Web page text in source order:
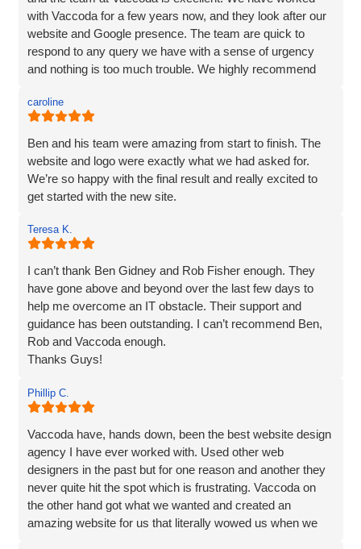
nothing was too much trouble, and even though we had a
couple of issues with plugins from our old site, they found
a solution. We love our website - it really represents our
image and what we want to portray. Reputation is
and so I would not be recommending a company unless I
can hand on heart say that they are brilliant! Thank you
Vaccoda.
with Vaccoda for a few years now, and they look after our
website and Google presence. The team are quick to
respond to any query we have with a sense of urgency
and nothing is too much trouble. We highly recommend
caroline
Ben and his team were amazing from start to finish. The
website and logo were exactly what we had asked for.
We’re so happy with the final result and really excited to
get started with the new site.
Teresa K.
I can’t thank Ben Gidney and Rob Fisher enough. They
have gone above and beyond over the last few days to
help me overcome an IT obstacle. Their support and
guidance has been outstanding. I can’t recommend Ben,
Rob and Vaccoda enough.
Thanks Guys!
Phillip C.
Vaccoda have, hands down, been the best website design
agency I have ever worked with. Used other web
designers in the past but for one reason and another they
never quite hit the spot which is frustrating. Vaccoda on
the other hand got what we wanted and created an
amazing website for us that literally wowed us when we